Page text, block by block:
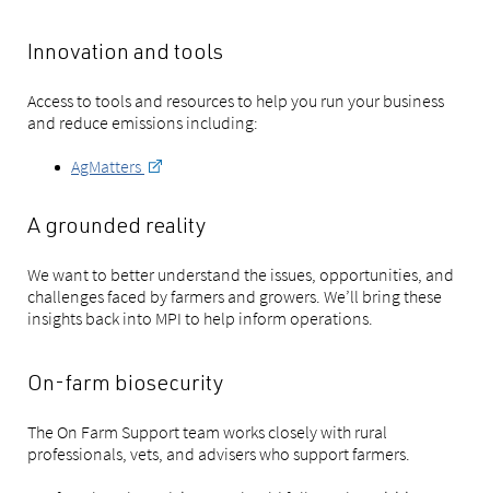
Innovation and tools
Access to tools and resources to help you run your business
and reduce emissions including:
AgMatters
A grounded reality
We want to better understand the issues, opportunities, and
challenges faced by farmers and growers. We’ll bring these
insights back into MPI to help inform operations.
On-farm biosecurity
The On Farm Support team works closely with rural
professionals, vets, and advisers who support farmers.